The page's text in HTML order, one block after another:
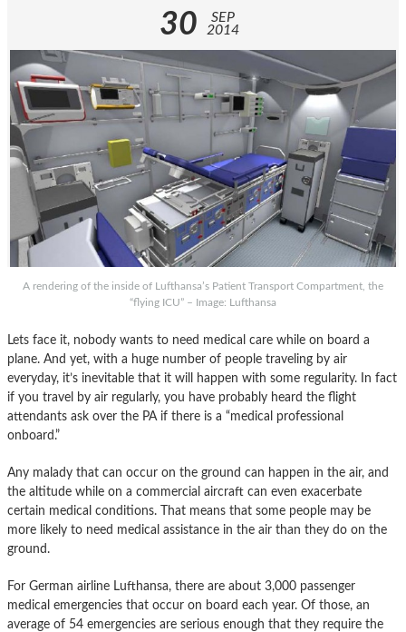
30
SEP
2014
A rendering of the inside of Lufthansa’s Patient Transport Compartment, the
“flying ICU” – Image: Lufthansa
Lets face it, nobody wants to need medical care while on board a
plane. And yet, with a huge number of people traveling by air
everyday, it’s inevitable that it will happen with some regularity. In fact
if you travel by air regularly, you have probably heard the flight
attendants ask over the PA if there is a “medical professional
onboard.”
Any malady that can occur on the ground can happen in the air, and
the altitude while on a commercial aircraft can even exacerbate
certain medical conditions. That means that some people may be
more likely to need medical assistance in the air than they do on the
ground.
For German airline Lufthansa, there are about 3,000 passenger
medical emergencies that occur on board each year. Of those, an
average of 54 emergencies are serious enough that they require the